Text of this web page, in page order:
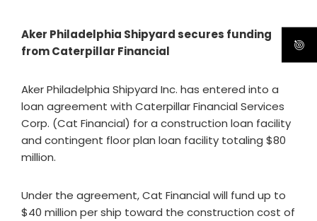
Aker Philadelphia Shipyard secures funding
from Caterpillar Financial
Aker Philadelphia Shipyard Inc. has entered into a
loan agreement with Caterpillar Financial Services
Corp. (Cat Financial) for a construction loan facility
and contingent floor plan loan facility totaling $80
million.
Under the agreement, Cat Financial will fund up to
$40 million per ship toward the construction cost of